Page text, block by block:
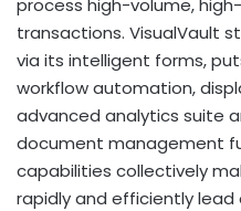
transactions. VisualVault
via its intelligent forms,
workflow automation,
advanced analytics suite
document management
capabilities collectively
rapidly and efficiently